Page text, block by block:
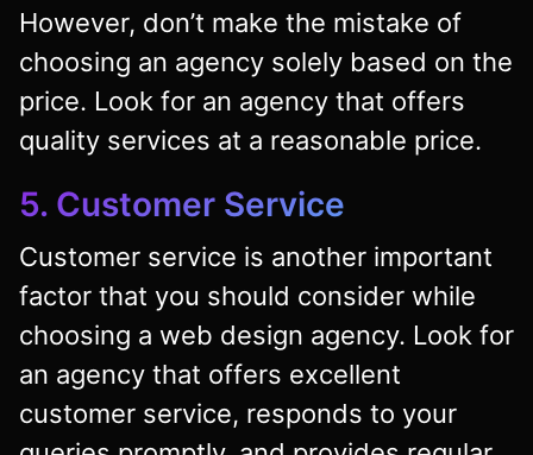
However, don’t make the mistake of
choosing an agency solely based on the
price. Look for an agency that offers
quality services at a reasonable price.
5. Customer Service
Customer service is another important
factor that you should consider while
choosing a web design agency. Look for
an agency that offers excellent
customer service, responds to your